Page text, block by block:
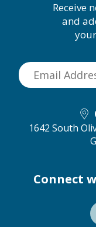
Receive
and
1642 South
Connect